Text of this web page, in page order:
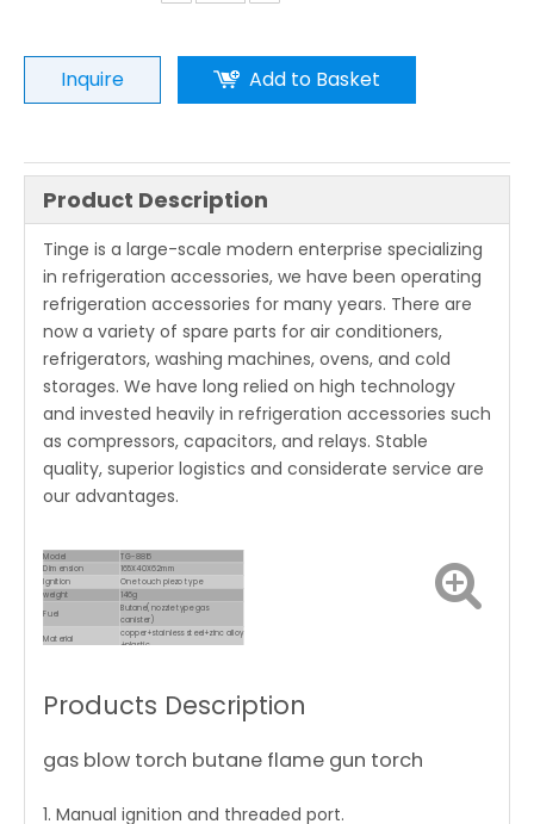
Inquire Add to Basket
Product Description
Tinge is a large-scale modern enterprise specializing
in refrigeration accessories, we have been operating
refrigeration accessories for many years. There are
now a variety of spare parts for air conditioners,
refrigerators, washing machines, ovens, and cold
storages. We have long relied on high technology
and invested heavily in refrigeration accessories such
as compressors, capacitors, and relays. Stable
quality, superior logistics and considerate service are
our advantages.
Model TG-8816
Dimension
165X40X62mm
Ignition
One touch piezo type
weight
146g
Fuel
Butane(nozzle type gas
canister)
Material
copper+stainless steel+zinc alloy
+plastic
Products Description
gas blow torch butane flame gun torch
1. Manual ignition and threaded port.